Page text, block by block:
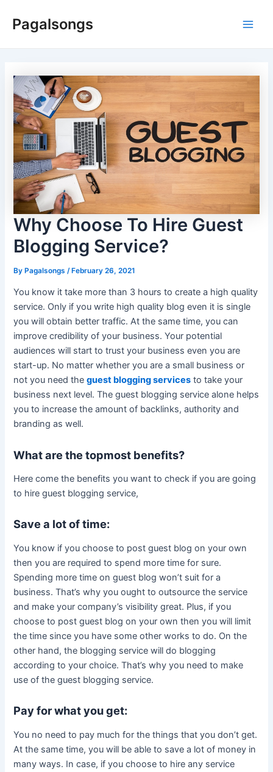
Pagalsongs
Why Choose To Hire Guest
Blogging Service?
ByPagalsongs /February 26, 2021
You know it take more than 3 hours to create a high quality
service. Only if you write high quality blog even it is single
you will obtain better traffic. At the same time, you can
improve credibility of your business. Your potential
audiences will start to trust your business even you are
start-up. No matter whether you are a small business or
not you need theguest blogging services to take your
business next level. The guest blogging service alone helps
you to increase the amount of backlinks, authority and
branding as well.
What are the topmost benefits?
Here come the benefits you want to check if you are going
to hire guest blogging service,
Save a lot of time:
You know if you choose to post guest blog on your own
then you are required to spend more time for sure.
Spending more time on guest blog won’t suit for a
business. That’s why you ought to outsource the service
and make your company’s visibility great. Plus, if you
choose to post guest blog on your own then you will limit
the time since you have some other works to do. On the
other hand, the blogging service will do blogging
according to your choice. That’s why you need to make
use of the guest blogging service.
Pay for what you get:
You no need to pay much for the things that you don’t get.
At the same time, you will be able to save a lot of money in
many ways. In case, if you choose to hire any service